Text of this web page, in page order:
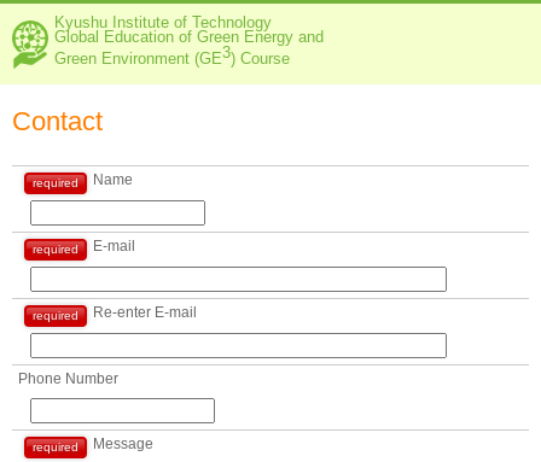
Kyushu Institute of Technology
Global Education of Green Energy and
Green Environment (GE3) Course
Contact
required Name
required E-mail
required Re-enter E-mail
Phone Number
required Message